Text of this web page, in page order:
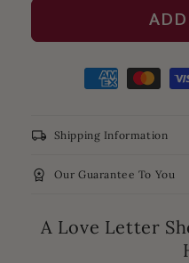
local_shipping Shipping Information
workspace_premium Our Guarantee To You
A Love Letter